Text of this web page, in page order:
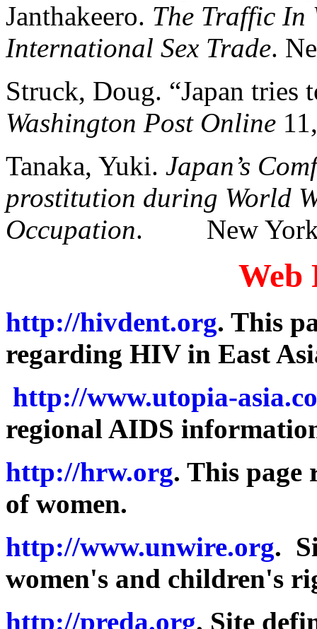
Janthakeero. The Traffic In
International Sex Trade.
Struck, Doug. “Japan tries
Washington Post Online
Tanaka, Yuki. Japan’s
prostitution during World
Occupation. New York:
Web
http://hivdent.org. This
regarding HIV in East
http://www.utopia-
regional AIDS
http://hrw.org. This page
of women.
http://www.unwire.org.
women's and children's
http://preda.org. Site